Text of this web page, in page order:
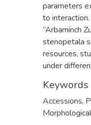
parameters
to
“Arbaminch
stenopetala
resources,
under
Keywords
Accessions,